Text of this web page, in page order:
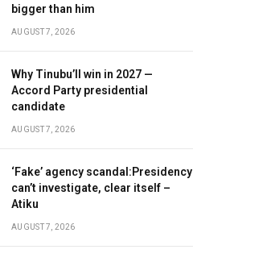
bigger than him
AUGUST 7, 2026
Why Tinubu’ll win in 2027 —
Accord Party presidential
candidate
AUGUST 7, 2026
‘Fake’ agency scandal:Presidency
can’t investigate, clear itself –
Atiku
AUGUST 7, 2026